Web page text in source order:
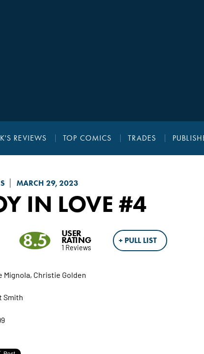
REVIEWS TOP COMICS TRADES
MARCH 29, 2023
IN LOVE #4
8.5 USER
RATING
1 Reviews
+ PULL LIST
Mignola, Christie Golden
Smith